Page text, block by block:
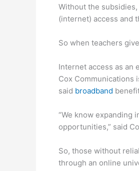
Without the
(internet) access and
So when teachers
Internet access as an
Cox Communications
said broadband
“We know expanding
opportunities,” said
So, those without
through an online